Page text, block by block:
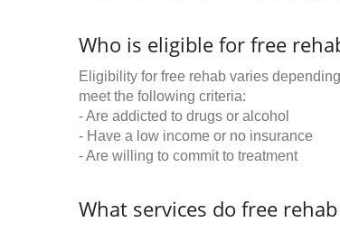
Who is eligible for free
Eligibility for free rehab varies
meet the following criteria:
- Are addicted to drugs or alcohol
- Have a low income or no insurance
- Are willing to commit to treatment
What services do free